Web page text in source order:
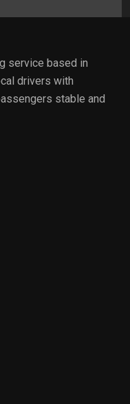
service based in
drivers with
stable and